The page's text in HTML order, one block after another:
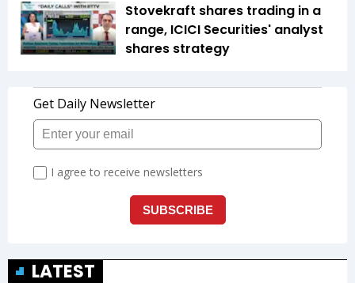
Stovekraft shares trading in a
range, ICICI Securities' analyst
shares strategy
LATEST